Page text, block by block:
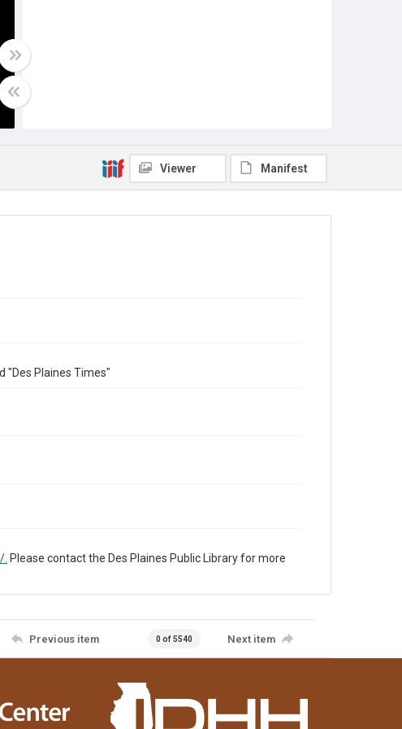
Viewer Manifest
"Des Plaines Times"
Please contact the Des Plaines Public Library for more
Previous item 0 of 5540 Next item